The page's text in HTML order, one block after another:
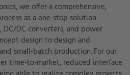
we offer a comprehensive,
as a one-stop solution
DC converters, and power
design to design and
small-batch production. For our
time-to-market, reduced interface